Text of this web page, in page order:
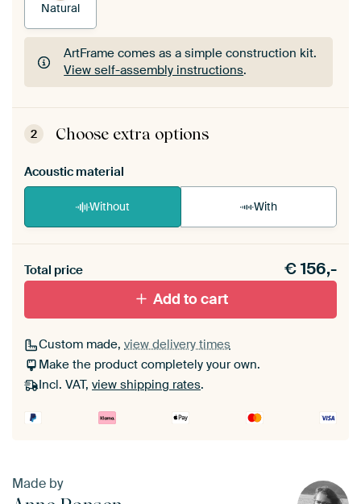
Natural
ArtFrame comes as a simple construction kit.
View self-assembly instructions.
ArtFrame comes as a simple construction kit.
View self-assembly instructions
2 Choose extra options
Acoustic material
Without With
materiaal toe aan je ArtFrame set.
Total price €156,-
Add to cart
Custom made, view delivery times
Make the product completely your own.
Incl. VAT, view shipping rates.
Made by